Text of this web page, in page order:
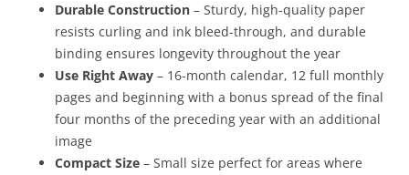
Durable Construction – Sturdy, high-quality paper
resists curling and ink bleed-through, and durable
binding ensures longevity throughout the year
Use Right Away – 16-month calendar, 12 full monthly
pages and beginning with a bonus spread of the final
four months of the preceding year with an additional
image
Compact Size – Small size perfect for areas where